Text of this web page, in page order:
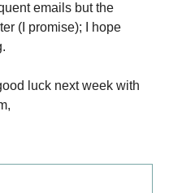
emails but the
(I promise); I hope
luck next week with